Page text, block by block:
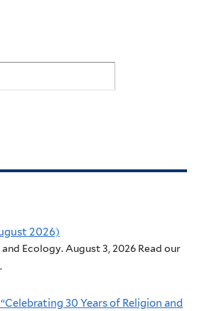
2026)
Ecology. August 3, 2026 Read our
30 Years of Religion and